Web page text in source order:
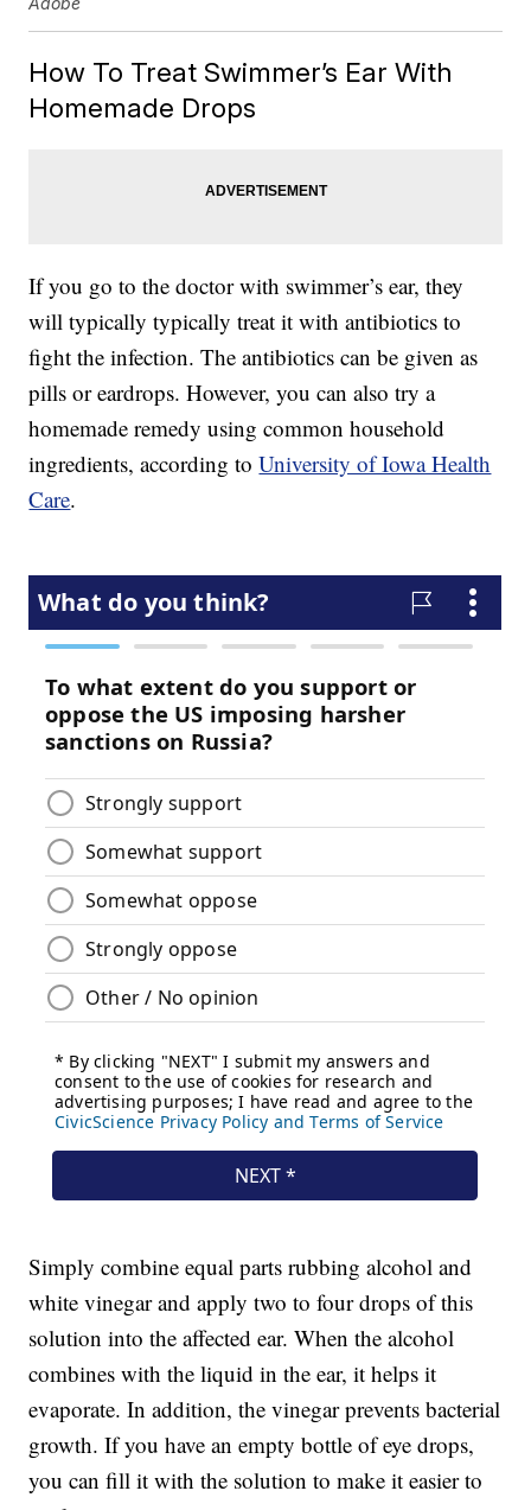
How To Treat Swimmer’s Ear With
Homemade Drops
If you go to the doctor with swimmer’s ear, they
will typically typically treat it with antibiotics to
fight the infection. The antibiotics can be given as
pills or eardrops. However, you can also try a
homemade remedy using common household
ingredients, according toUniversity of Iowa Health
Care.
Simply combine equal parts rubbing alcohol and
white vinegar and apply two to four drops of this
solution into the affected ear. When the alcohol
combines with the liquid in the ear, it helps it
evaporate. In addition, the vinegar prevents bacterial
growth. If you have an empty bottle of eye drops,
you can fill it with the solution to make it easier to